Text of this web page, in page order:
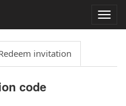
invitation
code